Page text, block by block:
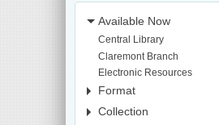
Available Now
Central Library
Claremont Branch
Electronic Resources
Format
Collection